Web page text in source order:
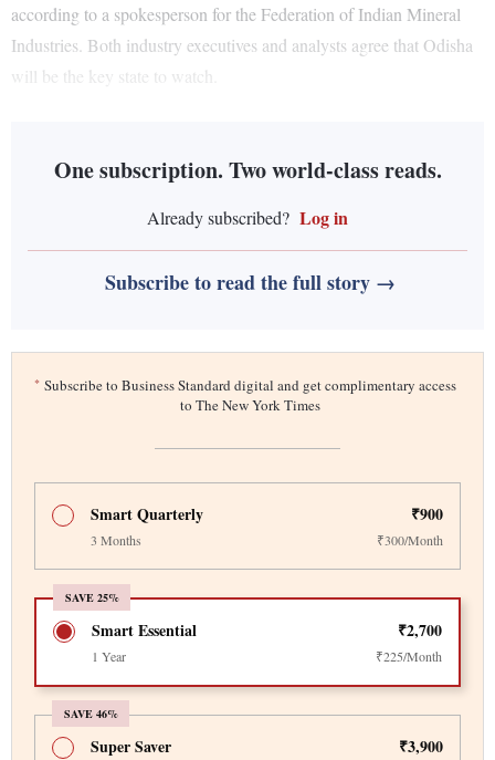
according to a spokesperson for the Federation of Indian Mineral
Industries. Both industry executives and analysts agree that Odisha
will be the key state to watch.
One subscription. Two world-class reads.
Already subscribed? Log in
Subscribe to read the full story →
* Subscribe to Business Standard digital and get complimentary access
to The New York Times
Smart Quarterly ₹900
3 Months ₹300/Month
SAVE 25%
Smart Essential ₹2,700
1 Year ₹225/Month
SAVE 46%
Super Saver ₹3,900